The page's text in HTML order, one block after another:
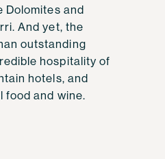
Dolomites and
And yet, the
outstanding
hospitality of
hotels, and
food and wine.